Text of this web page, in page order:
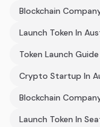
Blockchain
Launch Token In
Token Launch
Crypto Startup In
Blockchain
Launch Token In